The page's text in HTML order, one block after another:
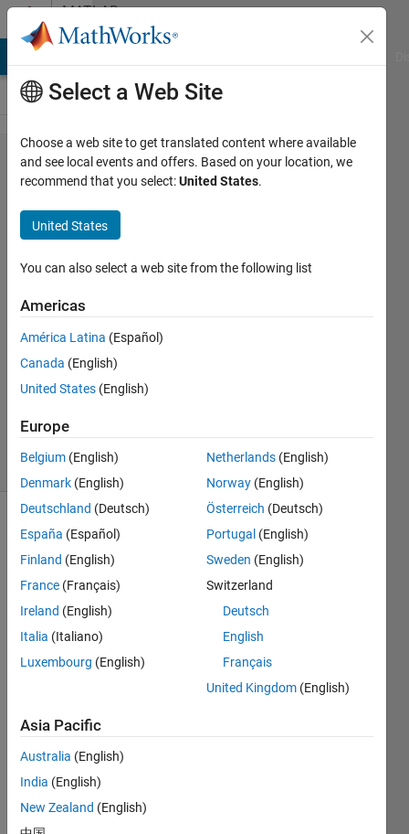
Skip to contentMATLAB
Answers
Chaotic
signal
generation
using
Matlab
1 Aug
2014
1 Answer
1 Aug 2014
(30 days)
want
to
Chao
tic
signa
Lore
Select a Web Site
Choose a web site to get translated content where available
and see local events and offers. Based on your location, we
recommend that you select:United States.
United States
You can also select a web site from the following list
Americas
América Latina (Español)
Canada (English)
United States (English)
Europe
Belgium (English)
Denmark (English)
Deutschland (Deutsch)
España (Español)
Finland (English)
France (Français)
Ireland (English)
Italia (Italiano)
Luxembourg (English)
Netherlands (English)
Norway (English)
Österreich (Deutsch)
Portugal (English)
Sweden (English)
Switzerland
Deutsch
English
Français
United Kingdom (English)
Asia Pacific
Australia (English)
India (English)
New Zealand (English)